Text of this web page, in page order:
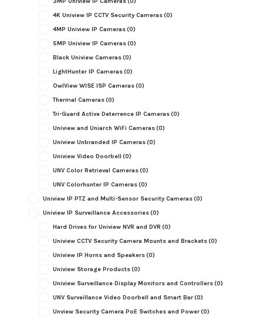
4K Uniview IP CCTV Security Cameras(0)
4MP Uniview IP Cameras(0)
5MP Uniview IP Cameras(0)
Black Uniview Cameras(0)
LightHunter IP Cameras(0)
OwlView WISE ISP Cameras(0)
Thermal Cameras(0)
Tri-Guard Active Deterrence IP Cameras(0)
Uniview and Uniarch WiFi Cameras(0)
Uniview Unbranded IP Cameras(0)
Uniview Video Doorbell (0)
UNV Color Retrieval Cameras(0)
UNV Colorhunter IP Cameras(0)
Uniview IP PTZ and Multi-Sensor Security Cameras(0)
Uniview IP Surveillance Accessories(0)
Hard Drives for Uniview NVR and DVR (0)
Uniview CCTV Security Camera Mounts and Brackets(0)
Uniview IP Horns and Speakers(0)
Uniview Storage Products(0)
Uniview Surveillance Display Monitors and Controllers(0)
UNV Surveillance Video Doorbell and Smart Bar(0)
Unview Security Camera PoE Switches and Power(0)